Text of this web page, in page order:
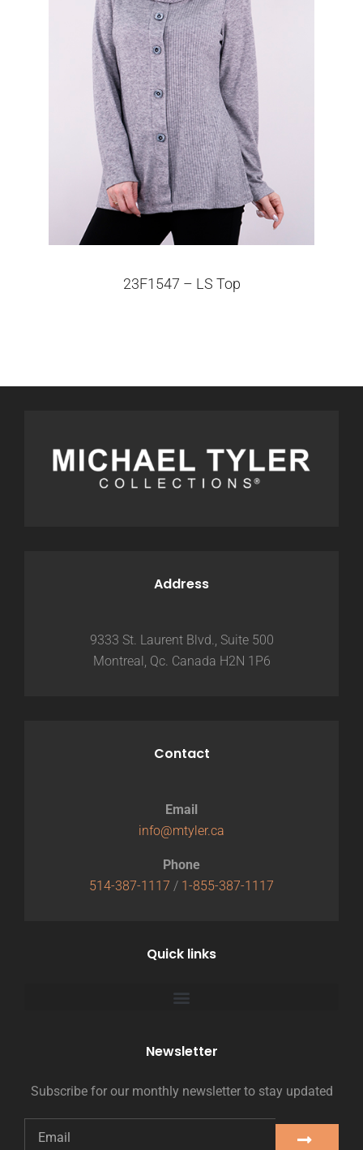
23F1547 – LS Top
Address
9333 St. Laurent Blvd., Suite 500
Montreal, Qc. Canada H2N 1P6
Contact
Email
info@mtyler.ca
Phone
514-387-1117 / 1-855-387-1117
Quick links
Newsletter
Subscribe for our monthly newsletter to stay updated